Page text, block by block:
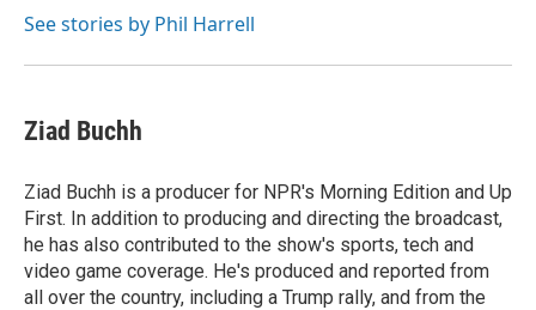
See stories by Phil Harrell
Ziad Buchh
Ziad Buchh is a producer for NPR's Morning Edition and Up
First. In addition to producing and directing the broadcast,
he has also contributed to the show's sports, tech and
video game coverage. He's produced and reported from
all over the country, including a Trump rally, and from the